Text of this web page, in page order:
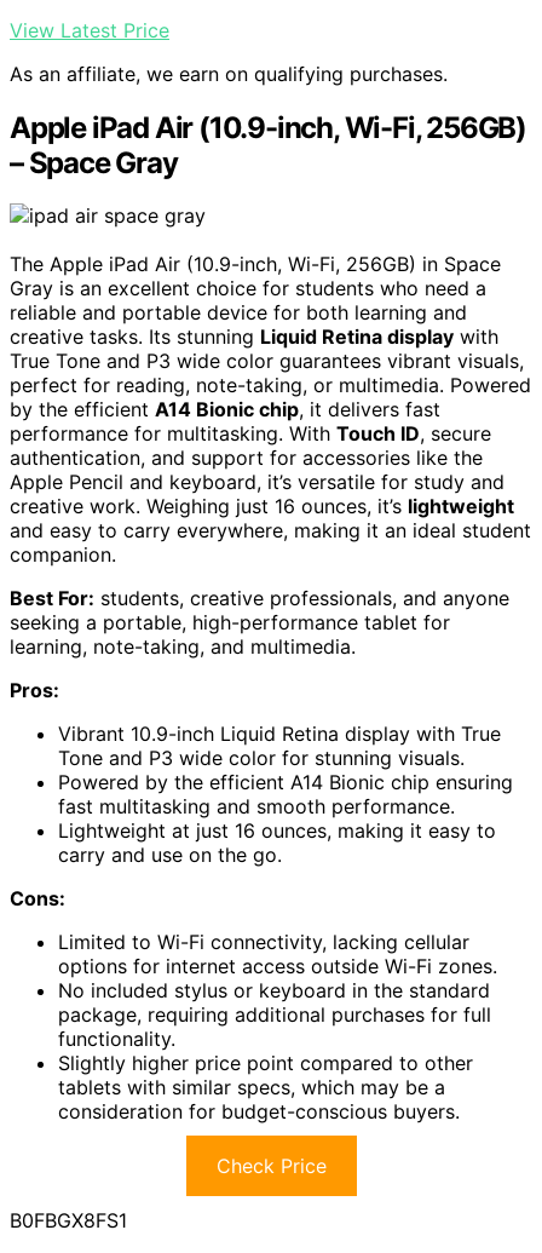
View Latest Price
As an affiliate, we earn on qualifying purchases.
Apple iPad Air (10.9-inch, Wi-Fi, 256GB)
– Space Gray
The Apple iPad Air (10.9-inch, Wi-Fi, 256GB) in Space
Gray is an excellent choice for students who need a
reliable and portable device for both learning and
creative tasks. Its stunning Liquid Retina display with
True Tone and P3 wide color guarantees vibrant visuals,
perfect for reading, note-taking, or multimedia. Powered
by the efficient A14 Bionic chip, it delivers fast
performance for multitasking. With Touch ID, secure
authentication, and support for accessories like the
Apple Pencil and keyboard, it’s versatile for study and
creative work. Weighing just 16 ounces, it’s lightweight
and easy to carry everywhere, making it an ideal student
companion.
Best For: students, creative professionals, and anyone
seeking a portable, high-performance tablet for
learning, note-taking, and multimedia.
Pros:
Vibrant 10.9-inch Liquid Retina display with True
Tone and P3 wide color for stunning visuals.
Powered by the efficient A14 Bionic chip ensuring
fast multitasking and smooth performance.
Lightweight at just 16 ounces, making it easy to
carry and use on the go.
Cons:
Limited to Wi-Fi connectivity, lacking cellular
options for internet access outside Wi-Fi zones.
No included stylus or keyboard in the standard
package, requiring additional purchases for full
functionality.
Slightly higher price point compared to other
tablets with similar specs, which may be a
consideration for budget-conscious buyers.
Check Price
B0FBGX8FS1